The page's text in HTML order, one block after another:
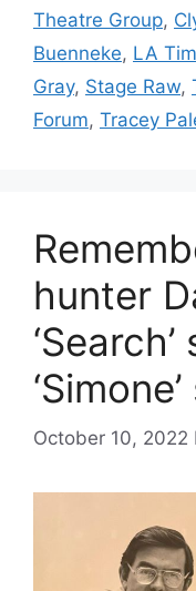
Theatre Group,
Buenneke, LA
Gray, Stage Raw,
Forum, Tracey
hunter
October 10, 2022